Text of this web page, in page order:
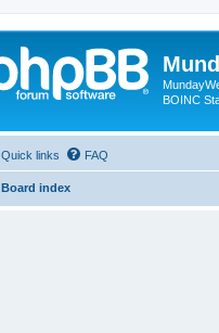
BOINC
Quick links FAQ
Board index